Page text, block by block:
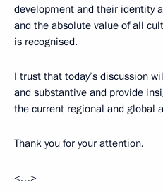
development and their identity
and the absolute value of all
is recognised.
I trust that today’s discussion
and substantive and provide
the current regional and global
Thank you for your attention.
<…>